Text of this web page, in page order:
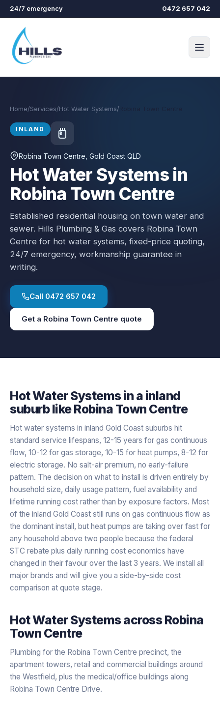
Skip to main content
24/7 emergency 0472 657 042
Home/Services/Hot Water Systems/
INLAND
Robina Town Centre , Gold Coast QLD
Hot Water Systems in
Robina Town Centre
Established residential housing on town water and
sewer. Hills Plumbing & Gas covers Robina Town
Centre for hot water systems, fixed-price quoting,
24/7 emergency, workmanship guarantee in
writing.
Call 0472 657 042
Get a Robina Town Centre quote
Hot Water Systemsin a inland
suburb likeRobina Town Centre
Hot water systems in inland Gold Coast suburbs hit
standard service lifespans, 12-15 years for gas continuous
flow, 10-12 for gas storage, 10-15 for heat pumps, 8-12 for
electric storage. No salt-air premium, no early-failure
pattern. The decision on what to install is driven entirely by
household size, daily usage pattern, fuel availability and
lifetime running cost rather than by exposure factors. Most
of the inland Gold Coast still runs on gas continuous flow as
the dominant install, but heat pumps are taking over fast for
any household above two people because the federal
STC rebate plus daily running cost economics have
changed in their favour over the last 3 years. We install all
major brands and will give you a side-by-side cost
comparison at quote stage.
Hot Water SystemsacrossRobina
Town Centre
Plumbing for the Robina Town Centre precinct, the
apartment towers, retail and commercial buildings around
the Westfield, plus the medical/office buildings along
Robina Town Centre Drive.